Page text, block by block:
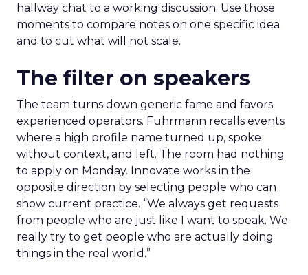
hallway chat to a working discussion. Use those
moments to compare notes on one specific idea
and to cut what will not scale.
The filter on speakers
The team turns down generic fame and favors
experienced operators. Fuhrmann recalls events
where a high profile name turned up, spoke
without context, and left. The room had nothing
to apply on Monday. Innovate works in the
opposite direction by selecting people who can
show current practice. “We always get requests
from people who are just like I want to speak. We
really try to get people who are actually doing
things in the real world.”